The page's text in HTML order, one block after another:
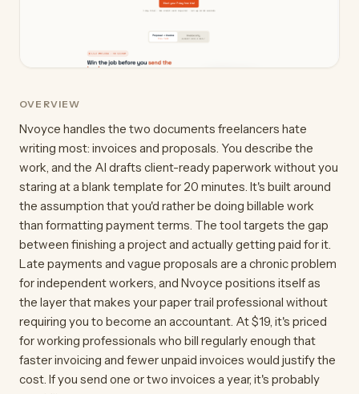
OVERVIEW
Nvoyce handles the two documents freelancers hate
writing most: invoices and proposals. You describe the
work, and the AI drafts client-ready paperwork without you
staring at a blank template for 20 minutes. It's built around
the assumption that you'd rather be doing billable work
than formatting payment terms. The tool targets the gap
between finishing a project and actually getting paid for it.
Late payments and vague proposals are a chronic problem
for independent workers, and Nvoyce positions itself as
the layer that makes your paper trail professional without
requiring you to become an accountant. At $19, it's priced
for working professionals who bill regularly enough that
faster invoicing and fewer unpaid invoices would justify the
cost. If you send one or two invoices a year, it's probably